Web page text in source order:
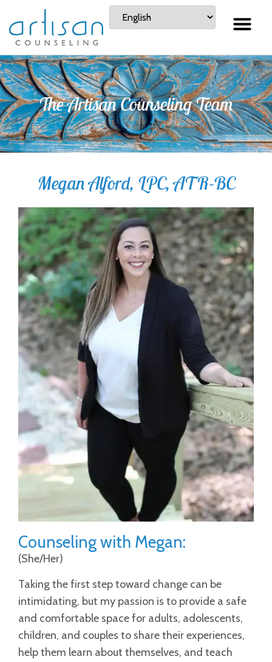
The Artisan Counseling Team
Megan Alford, LPC, ATR-BC
Counseling with Megan:
(She/Her)
Taking the first step toward change can be
intimidating, but my passion is to provide a safe
and comfortable space for adults, adolescents,
children, and couples to share their experiences,
help them learn about themselves, and teach